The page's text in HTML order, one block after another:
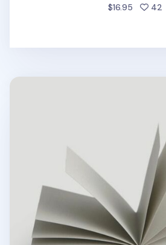
$16.95 42
Black Sesame Square Memo Pad